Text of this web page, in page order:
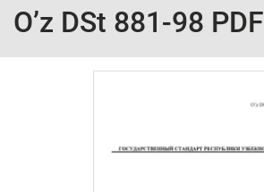
O’z DSt 881-98 PDF